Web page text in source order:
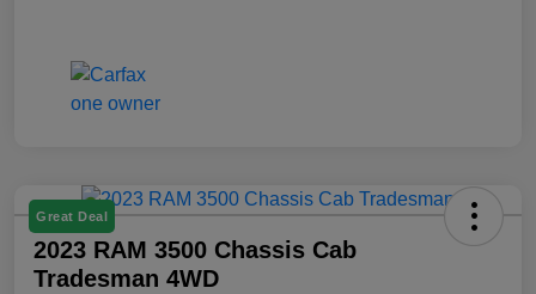
Great Deal
2023 RAM 3500 Chassis Cab
Tradesman 4WD